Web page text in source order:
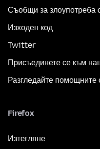
Съобщи за злоупотреба
Изходен код
Twitter
Присъединете се към
Разгледайте помощните
Firefox
Изтегляне